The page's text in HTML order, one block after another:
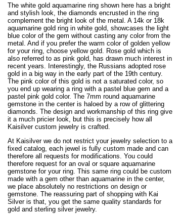
The white gold aquamarine ring shown here has a bright
and stylish look, the diamonds encrusted in the ring
complement the bright look of the metal. A 14k or 18k
aquamarine gold ring in white gold, showcases the light
blue color of the gem without casting any color from the
metal. And if you prefer the warm color of golden yellow
for your ring, choose yellow gold. Rose gold which is
also referred to as pink gold, has drawn much interest in
recent years. Interestingly, the Russians adopted rose
gold in a big way in the early part of the 19th century.
The pink color of this gold is not a saturated color, so
you end up wearing a ring with a pastel blue gem and a
pastel pink gold color. The 7mm round aquamarine
gemstone in the center is haloed by a row of glittering
diamonds. The design and workmanship of this ring give
it a much pricier look, but this is precisely how all
Kaisilver custom jewelry is crafted.
At Kaisilver we do not restrict your jewelry selection to a
fixed catalog, each jewel is fully custom made and can
therefore all requests for modifications. You could
therefore request for an oval or square aquamarine
gemstone for your ring. This same ring could be custom
made with a gem other than aquamarine in the center,
we place absolutely no restrictions on design or
gemstone. The reassuring part of shopping with Kai
Silver is that, you get the same quality standards for
gold and sterling silver jewelry.